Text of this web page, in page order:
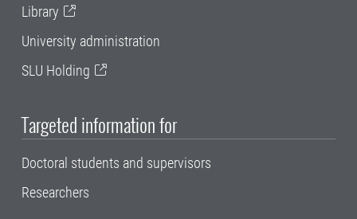
Library
University administration
SLU Holding
Targeted information for
Doctoral students and supervisors
Researchers